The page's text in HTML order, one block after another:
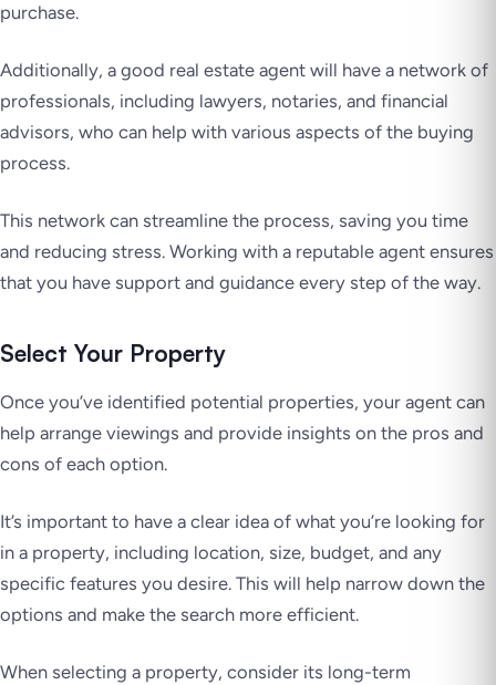
purchase.
Additionally, a good real estate agent will have a network of
professionals, including lawyers, notaries, and financial
advisors, who can help with various aspects of the buying
process.
This network can streamline the process, saving you time
and reducing stress. Working with a reputable agent ensures
that you have support and guidance every step of the way.
Select Your Property
Once you’ve identified potential properties, your agent can
help arrange viewings and provide insights on the pros and
cons of each option.
It’s important to have a clear idea of what you’re looking for
in a property, including location, size, budget, and any
specific features you desire. This will help narrow down the
options and make the search more efficient.
When selecting a property, consider its long-term